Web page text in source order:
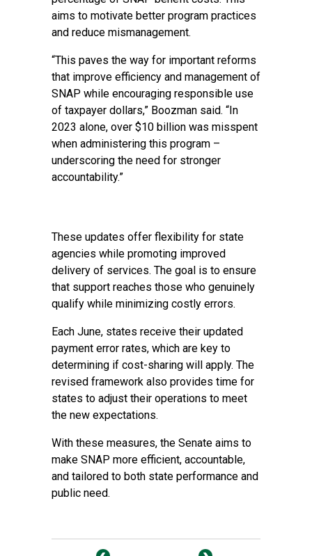
aims to motivate better program practices
and reduce mismanagement.
“This paves the way for important reforms
that improve efficiency and management of
SNAP while encouraging responsible use
of taxpayer dollars,” Boozman said. “In
2023 alone, over $10 billion was misspent
when administering this program –
underscoring the need for stronger
accountability.”
These updates offer flexibility for state
agencies while promoting improved
delivery of services. The goal is to ensure
that support reaches those who genuinely
qualify while minimizing costly errors.
Each June, states receive their updated
payment error rates, which are key to
determining if cost-sharing will apply. The
revised framework also provides time for
states to adjust their operations to meet
the new expectations.
With these measures, the Senate aims to
make SNAP more efficient, accountable,
and tailored to both state performance and
public need.